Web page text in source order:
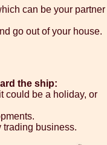
can be your partner
go out of your house.
the ship:
could be a holiday, or
trading business.